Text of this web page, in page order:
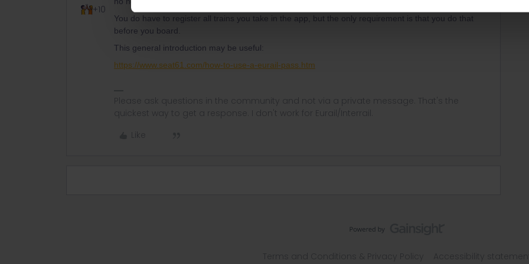
+10
You do have to register all trains you take in the app, but the only requirement is that you do that
before you board.
This general introduction may be useful:
https://www.seat61.com/how-to-use-a-eurail-pass.htm
Please ask questions in the community and not via a private message. That's the
quickest way to get a response. I don't work for Eurail/Interrail.
Like